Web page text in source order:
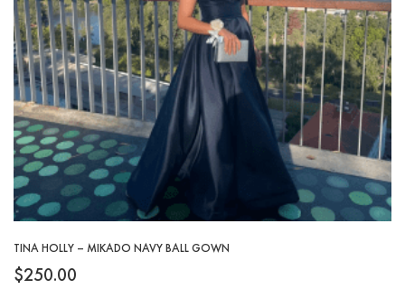
TINA HOLLY – MIKADO NAVY BALL GOWN
$250.00